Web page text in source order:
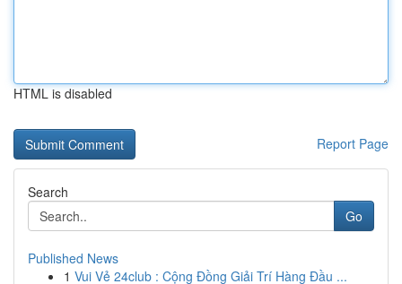
HTML is disabled
Report Page
Search
Go
Published News
1 Vui Vẻ 24club : Cộng Đồng Giải Trí Hàng Đầu ...